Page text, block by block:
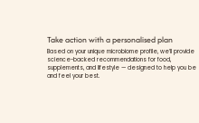
Take action with a personalised plan
Based on your unique microbiome profile, we’ll provide
science-backed recommendations for food,
supplements, and lifestyle — designed to help you be
and feel your best.